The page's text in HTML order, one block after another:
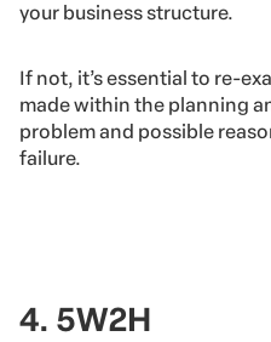
your business structure.
If not, it’s essential to re-
made within the planning
problem and possible
failure.
4. 5W2H